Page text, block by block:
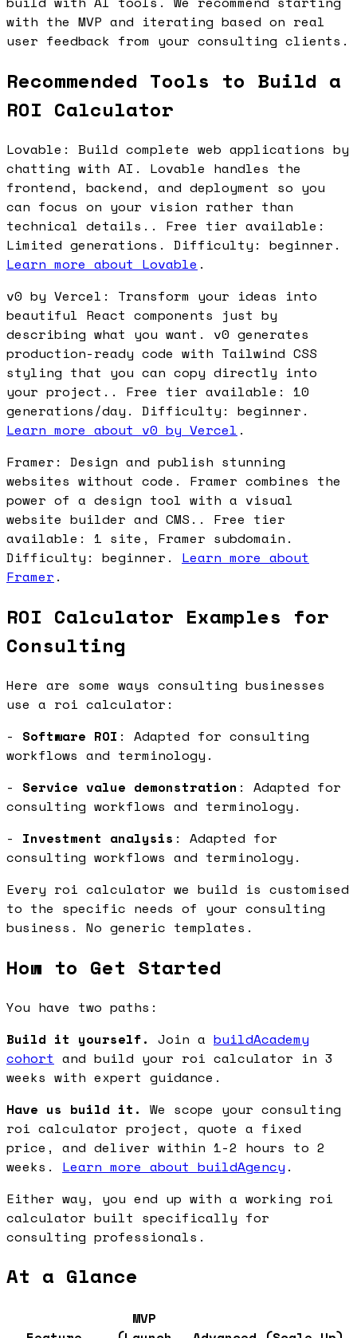
with the MVP and iterating based on real
user feedback from your consulting clients.
Recommended Tools to Build a
ROI Calculator
Lovable: Build complete web applications by
chatting with AI. Lovable handles the
frontend, backend, and deployment so you
can focus on your vision rather than
technical details.. Free tier available:
Limited generations. Difficulty: beginner.
Learn more about Lovable .
v0 by Vercel: Transform your ideas into
beautiful React components just by
describing what you want. v0 generates
production-ready code with Tailwind CSS
styling that you can copy directly into
your project.. Free tier available: 10
generations/day. Difficulty: beginner.
Learn more about v0 by Vercel .
Framer: Design and publish stunning
websites without code. Framer combines the
power of a design tool with a visual
website builder and CMS.. Free tier
available: 1 site, Framer subdomain.
Difficulty: beginner. Learn more about
Framer .
ROI Calculator Examples for
Consulting
Here are some ways consulting businesses
use a roi calculator:
- Software ROI : Adapted for consulting
workflows and terminology.
- Service value demonstration : Adapted for
consulting workflows and terminology.
- Investment analysis : Adapted for
consulting workflows and terminology.
Every roi calculator we build is customised
to the specific needs of your consulting
business. No generic templates.
How to Get Started
You have two paths:
Build it yourself. Join a buildAcademy
cohort and build your roi calculator in 3
weeks with expert guidance.
Have us build it. We scope your consulting
roi calculator project, quote a fixed
price, and deliver within 1-2 hours to 2
weeks. Learn more about buildAgency .
Either way, you end up with a working roi
calculator built specifically for
consulting professionals.
At a Glance
MVP